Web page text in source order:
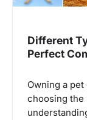
Different
Perfect
Owning a
choosing the